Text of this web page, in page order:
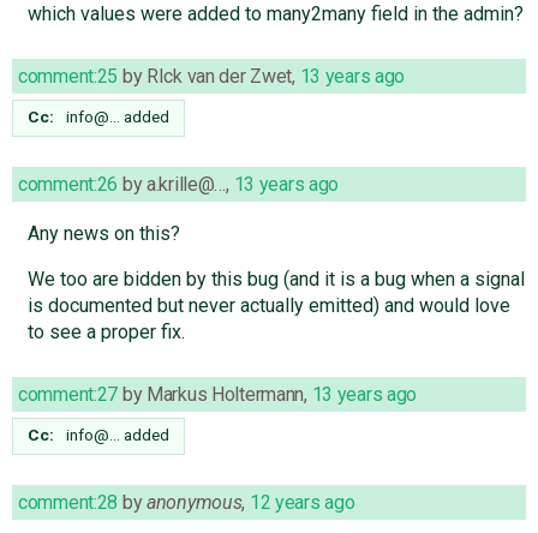
which values were added to many2many field in the admin?
comment:25 by RIck van der Zwet, 13 years ago
Cc: info@… added
comment:26 bya.krille@…, 13 years ago
Any news on this?
We too are bidden by this bug (and it is a bug when a signal
is documented but never actually emitted) and would love
to see a proper fix.
comment:27 by Markus Holtermann, 13 years ago
Cc: info@… added
comment:28 byanonymous, 12 years ago